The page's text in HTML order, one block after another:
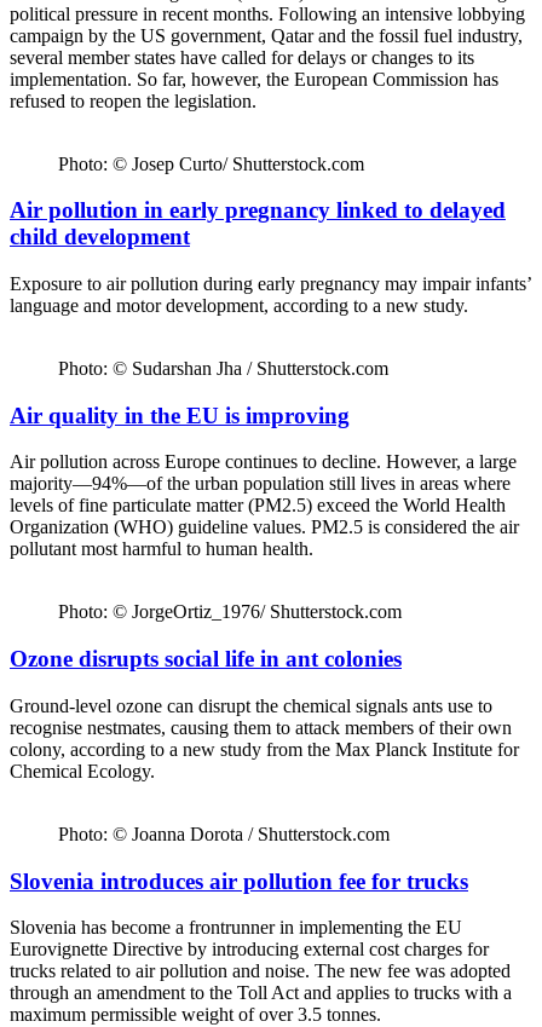
political pressure in recent months. Following an intensive lobbying
campaign by the US government, Qatar and the fossil fuel industry,
several member states have called for delays or changes to its
implementation. So far, however, the European Commission has
refused to reopen the legislation.
Photo: © Josep Curto/ Shutterstock.com
Air pollution in early pregnancy linked to delayed
child development
Exposure to air pollution during early pregnancy may impair infants’
language and motor development, according to a new study.
Photo: © Sudarshan Jha / Shutterstock.com
Air quality in the EU is improving
Air pollution across Europe continues to decline. However, a large
majority—94%—of the urban population still lives in areas where
levels of fine particulate matter (PM2.5) exceed the World Health
Organization (WHO) guideline values. PM2.5 is considered the air
pollutant most harmful to human health.
Photo: © JorgeOrtiz_1976/ Shutterstock.com
Ozone disrupts social life in ant colonies
Ground-level ozone can disrupt the chemical signals ants use to
recognise nestmates, causing them to attack members of their own
colony, according to a new study from the Max Planck Institute for
Chemical Ecology.
Photo: © Joanna Dorota / Shutterstock.com
Slovenia introduces air pollution fee for trucks
Slovenia has become a frontrunner in implementing the EU
Eurovignette Directive by introducing external cost charges for
trucks related to air pollution and noise. The new fee was adopted
through an amendment to the Toll Act and applies to trucks with a
maximum permissible weight of over 3.5 tonnes.